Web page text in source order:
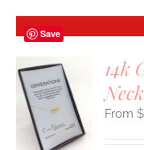
Save
14k
$